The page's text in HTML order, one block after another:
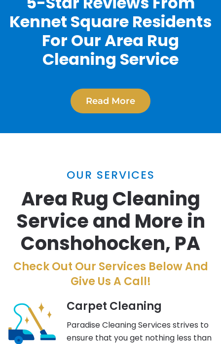
Kennet Square Residents
For Our Area Rug
Cleaning Service
Read More
OUR SERVICES
Area Rug Cleaning
Service and More in
Conshohocken, PA
Check Out Our Services Below And
Give Us A Call!
Carpet Cleaning
Paradise Cleaning Services strives to
ensure that you get nothing less than